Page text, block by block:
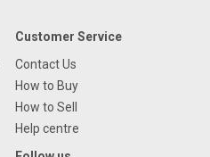
Customer Service
Contact Us
How to Buy
How to Sell
Help centre